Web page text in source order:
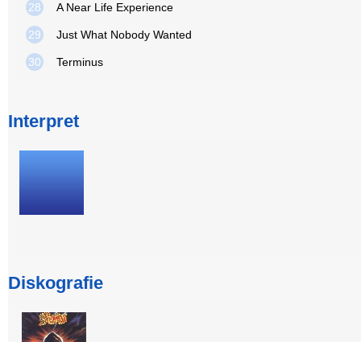
28 A Near Life Experience
29 Just What Nobody Wanted
30 Terminus
Interpret
Diskografie